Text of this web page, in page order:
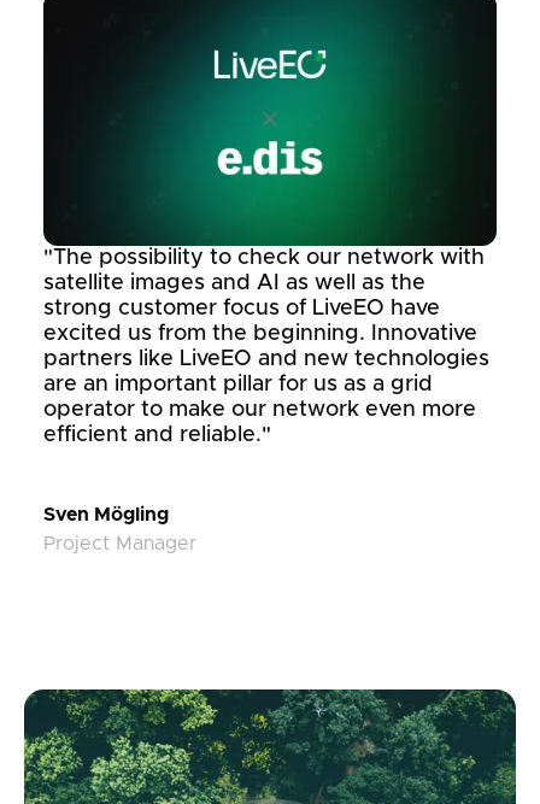
"The possibility to check our network with
satellite images and AI as well as the
strong customer focus of LiveEO have
excited us from the beginning. Innovative
partners like LiveEO and new technologies
are an important pillar for us as a grid
operator to make our network even more
efficient and reliable."
Sven Mögling
Project Manager